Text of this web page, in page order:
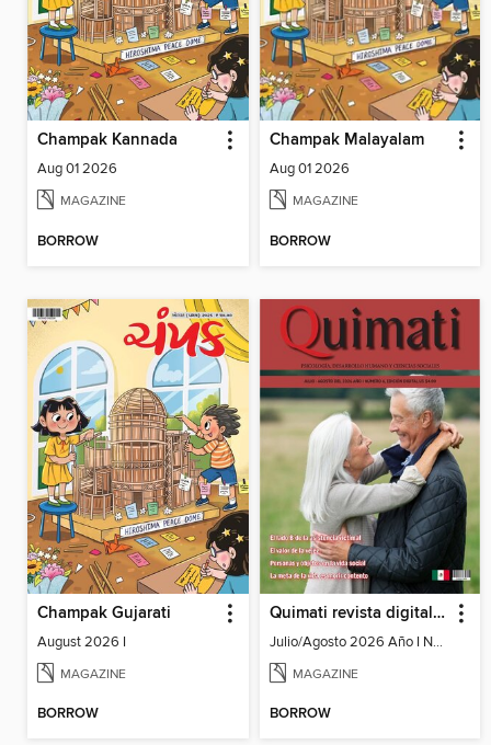
Champak Kannada
Aug 01 2026
MAGAZINE
BORROW
Champak Malayalam
Aug 01 2026
MAGAZINE
BORROW
Champak Gujarati
August 2026 I
MAGAZINE
BORROW
Quimati revista digital de psicología
Julio/Agosto 2026 Año I No. 6
MAGAZINE
BORROW